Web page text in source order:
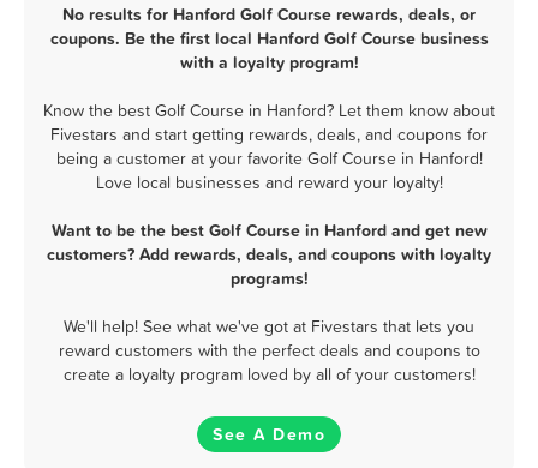
No results for Hanford Golf Course rewards, deals, or
coupons. Be the first local Hanford Golf Course business
with a loyalty program!
Know the best Golf Course in Hanford? Let them know about
Fivestars and start getting rewards, deals, and coupons for
being a customer at your favorite Golf Course in Hanford!
Love local businesses and reward your loyalty!
Want to be the best Golf Course in Hanford and get new
customers? Add rewards, deals, and coupons with loyalty
programs!
We'll help! See what we've got at Fivestars that lets you
reward customers with the perfect deals and coupons to
create a loyalty program loved by all of your customers!
See A Demo